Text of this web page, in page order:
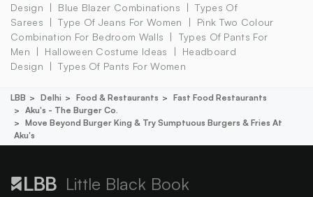
Design
Blue Blazer Combinations
Types Of
Sarees
Type Of Jeans For Women
Pink Two Colour
Combination For Bedroom Walls
Types Of Pants For
Men
Halloween Costume Ideas
Headboard
Design
Types Of Pants For Women
LBB Delhi Food & Restaurants
Fast Food Restaurants
Aku's - The Burger Co.
Move Beyond Burger King & Try Sumptuous Burgers & Fries At
Aku's
Little Black Book